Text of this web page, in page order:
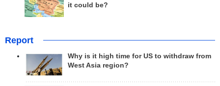
it could be?
Report
Why is it high time for US to withdraw from
West Asia region?